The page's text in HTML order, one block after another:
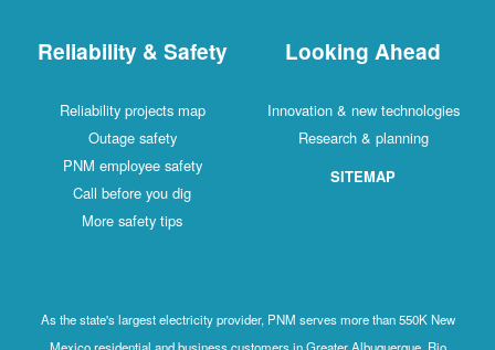
Reliability & Safety
Reliability projects map
Outage safety
PNM employee safety
Call before you dig
More safety tips
Looking Ahead
Innovation & new technologies
Research & planning
SITEMAP
As the state's largest electricity provider, PNM serves more than 550K New